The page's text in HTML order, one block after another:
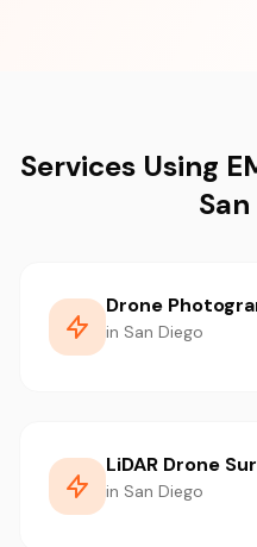
Services Using
Drone
in San Diego
LiDAR Drone
in San Diego